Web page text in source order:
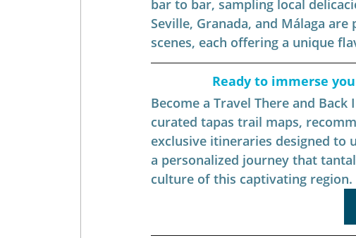
bar to bar, sampling local
Seville, Granada, and Málaga
scenes, each offering a unique
Ready to immerse
Become a Travel There and
curated tapas trail maps,
exclusive itineraries designed to
a personalized journey that
culture of this captivating region.